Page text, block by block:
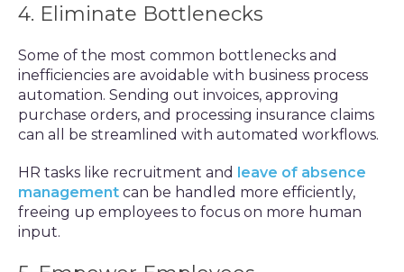
4. Eliminate Bottlenecks
Some of the most common bottlenecks and
inefficiencies are avoidable with business process
automation. Sending out invoices, approving
purchase orders, and processing insurance claims
can all be streamlined with automated workflows.
HR tasks like recruitment and leave of absence
management can be handled more efficiently,
freeing up employees to focus on more human
input.